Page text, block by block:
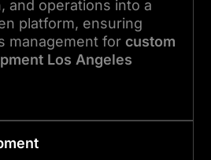
and operations into a
platform, ensuring
management for custom
Los Angeles